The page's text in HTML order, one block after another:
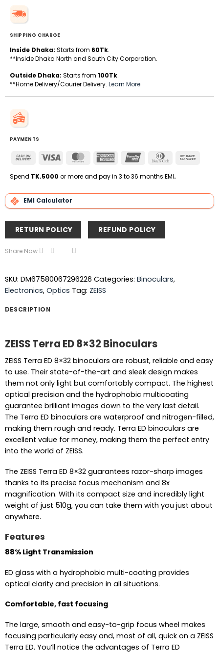
SHIPPING CHARGE
Inside Dhaka: Starts from 60Tk.
**Inside Dhaka North and South City Corporation.
Outside Dhaka: Starts from 100Tk.
**Home Delivery/Courier Delivery. Learn More
PAYMENTS
Cash
Delivery
Visa MasterCardAmerican
Express
UnionPay
Dinners
Spend TK.5000 or more and pay in 3 to 36 months EMI.
EMI Calculator
RETURN POLICY REFUND POLICY
Share Now
SKU: DM67580067296226 Categories: Binoculars,
Electronics, Optics Tag: ZEISS
DESCRIPTION
ZEISS Terra ED 8×32 Binoculars
ZEISS Terra ED 8×32 binoculars are robust, reliable and easy
to use. Their state-of-the-art and sleek design makes
them not only light but comfortably compact. The highest
optical precision and the hydrophobic multicoating
guarantee brilliant images down to the very last detail.
The Terra ED binoculars are waterproof and nitrogen-filled,
making them rough and ready. Terra ED binoculars are
excellent value for money, making them the perfect entry
into the world of ZEISS.
The ZEISS Terra ED 8×32 guarantees razor-sharp images
thanks to its precise focus mechanism and 8x
magnification. With its compact size and incredibly light
weight of just 510g, you can take them with you just about
anywhere.
Features
88% Light Transmission
ED glass with a hydrophobic multi-coating provides
optical clarity and precision in all situations.
Comfortable, fast focusing
The large, smooth and easy-to-grip focus wheel makes
focusing particularly easy and, most of all, quick on a ZEISS
Terra ED. You’ll notice the advantages of Terra ED